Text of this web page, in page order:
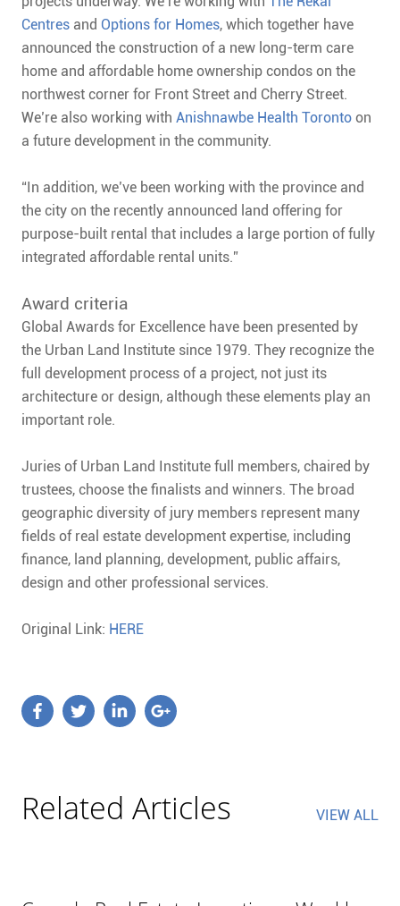
Centres and Options for Homes, which together have
announced the construction of a new long-term care
home and affordable home ownership condos on the
northwest corner for Front Street and Cherry Street.
We’re also working with Anishnawbe Health Toronto on
a future development in the community.
“In addition, we’ve been working with the province and
the city on the recently announced land offering for
purpose-built rental that includes a large portion of fully
integrated affordable rental units.”
Award criteria
Global Awards for Excellence have been presented by
the Urban Land Institute since 1979. They recognize the
full development process of a project, not just its
architecture or design, although these elements play an
important role.
Juries of Urban Land Institute full members, chaired by
trustees, choose the finalists and winners. The broad
geographic diversity of jury members represent many
fields of real estate development expertise, including
finance, land planning, development, public affairs,
design and other professional services.
Original Link: HERE
Related Articles VIEW ALL